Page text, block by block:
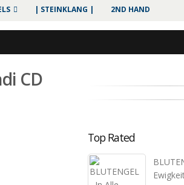
| STEINKLANG | 2ND HAND
CD
Top Rated